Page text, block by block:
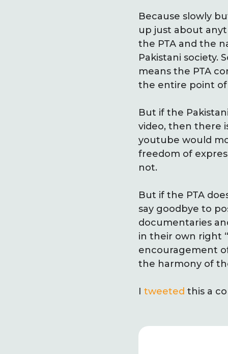
Because slowly
up just about
the PTA and the
Pakistani
means the PTA
the entire point
But if the
video, then there
youtube would
freedom of
not.
But if the PTA
say goodbye to
documentaries
in their own right
encouragement
the harmony of
I tweeted this a